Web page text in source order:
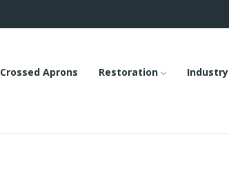
Crossed Aprons Restoration Industry